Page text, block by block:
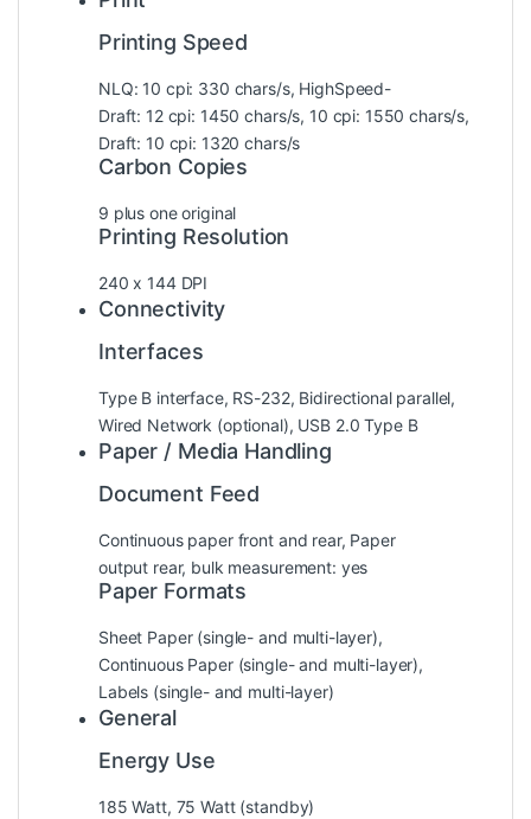
Printing Speed
NLQ: 10 cpi: 330 chars/s, HighSpeed-
Draft: 12 cpi: 1450 chars/s, 10 cpi: 1550 chars/s,
Draft: 10 cpi: 1320 chars/s
Carbon Copies
9 plus one original
Printing Resolution
240 x 144 DPI
Connectivity
Interfaces
Type B interface, RS-232, Bidirectional parallel,
Wired Network (optional), USB 2.0 Type B
Paper / Media Handling
Document Feed
Continuous paper front and rear, Paper
output rear, bulk measurement: yes
Paper Formats
Sheet Paper (single- and multi-layer),
Continuous Paper (single- and multi-layer),
Labels (single- and multi-layer)
General
Energy Use
185 Watt, 75 Watt (standby)